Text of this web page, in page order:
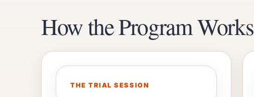
How the Program Works
THE TRIAL SESSION